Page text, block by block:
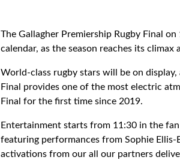
The Gallagher Premiership Rugby Final
calendar, as the season reaches its
World-class rugby stars will be on
Final provides one of the most electric
Final for the first time since 2019.
Entertainment starts from 11:30 in the
featuring performances from Sophie Ellis-
activations from our all our partners